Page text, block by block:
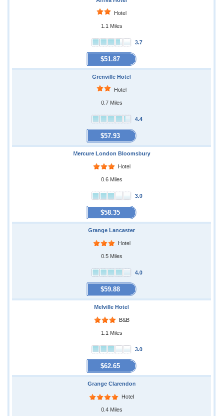
Hotel
1.1 Miles
3.7
$51.87
Grenville Hotel
Hotel
0.7 Miles
4.4
$57.93
Mercure London Bloomsbury
Hotel
0.6 Miles
3.0
$58.35
Grange Lancaster
Hotel
0.5 Miles
4.0
$59.88
Melville Hotel
B&B
1.1 Miles
3.0
$62.65
Grange Clarendon
Hotel
0.4 Miles